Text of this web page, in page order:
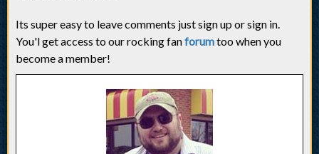
Its super easy to leave comments just sign up or sign in.
You'l get access to our rocking fanforumtoo when you
become a member!